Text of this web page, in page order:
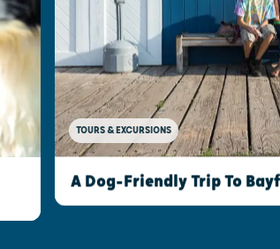
TOURS & EXCURSIONS
A Dog-Friendly Trip To